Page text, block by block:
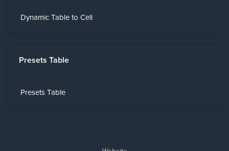
Dynamic Table to Cell
Presets Table
Presets Table